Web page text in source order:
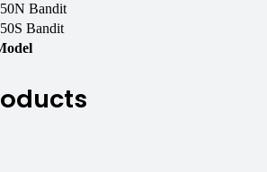
Bandit
Bandit